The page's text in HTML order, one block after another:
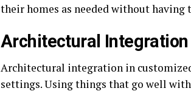
their homes as needed without having
Architectural Integration
Architectural integration in
settings. Using things that go well